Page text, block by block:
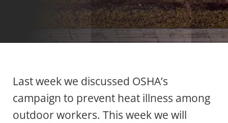
Last week we discussed OSHA’s
campaign to prevent heat illness among
outdoor workers. This week we will